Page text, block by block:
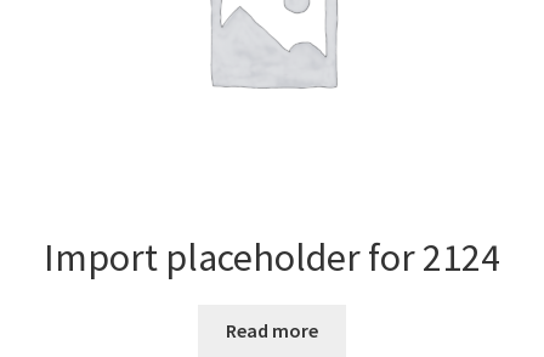
Import placeholder for 2124
Read more